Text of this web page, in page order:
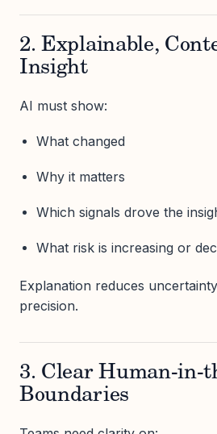
2. Explainable,
Insight
AI must show:
What changed
Why it matters
Which signals drove the
What risk is increasing or
Explanation reduces
precision.
3. Clear Human-in-
Boundaries